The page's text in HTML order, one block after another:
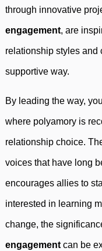
through innovative
engagement, are
relationship styles and
supportive way.
By leading the way,
where polyamory is
relationship choice.
voices that have long
encourages allies to
interested in learning
change, the
engagement can be